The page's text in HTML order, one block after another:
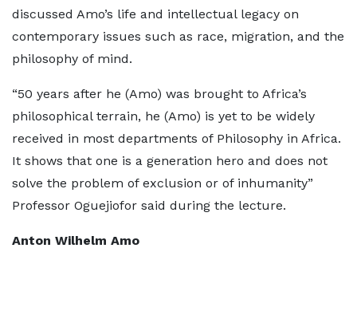
discussed Amo’s life and intellectual legacy on
contemporary issues such as race, migration, and the
philosophy of mind.
“50 years after he (Amo) was brought to Africa’s
philosophical terrain, he (Amo) is yet to be widely
received in most departments of Philosophy in Africa.
It shows that one is a generation hero and does not
solve the problem of exclusion or of inhumanity”
Professor Oguejiofor said during the lecture.
Anton Wilhelm Amo